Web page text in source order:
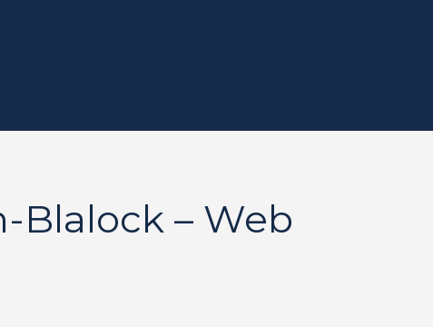
Blalock – Web